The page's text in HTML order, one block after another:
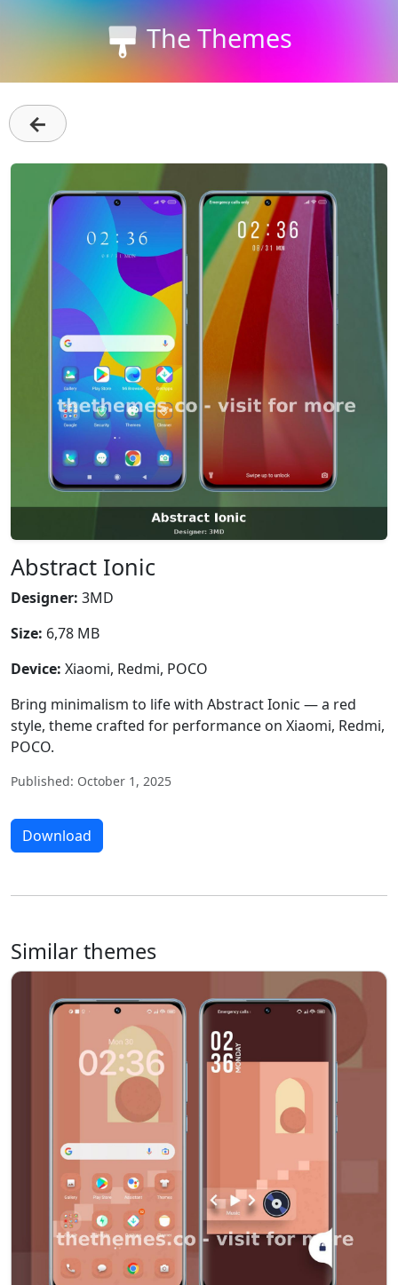
The Themes
←
Abstract Ionic
Designer: 3MD
Size: 6,78 MB
Device: Xiaomi, Redmi, POCO
Bring minimalism to life with Abstract Ionic — a red
style, theme crafted for performance on Xiaomi, Redmi,
POCO.
Published: October 1, 2025
Download
Similar themes